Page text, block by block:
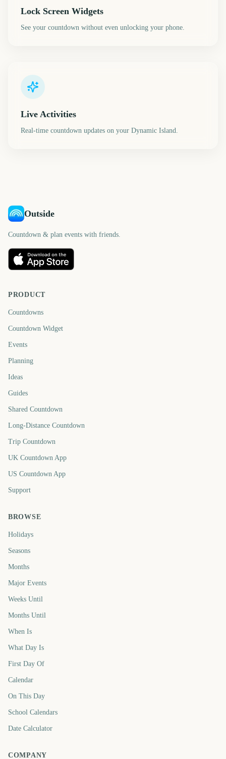
Lock Screen Widgets
See your countdown without even unlocking your phone.
Live Activities
Real-time countdown updates on your Dynamic Island.
Outside
Countdown & plan events with friends.
PRODUCT
Countdowns
Countdown Widget
Events
Planning
Ideas
Guides
Shared Countdown
Long-Distance Countdown
Trip Countdown
UK Countdown App
US Countdown App
Support
BROWSE
Holidays
Seasons
Months
Major Events
Weeks Until
Months Until
When Is
What Day Is
First Day Of
Calendar
On This Day
School Calendars
Date Calculator
COMPANY